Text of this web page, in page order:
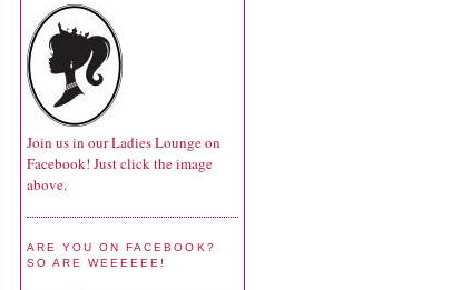
Join us in our Ladies Lounge on
Facebook! Just click the image
above.
ARE YOU ON FACEBOOK?
SO ARE WEEEEEE!